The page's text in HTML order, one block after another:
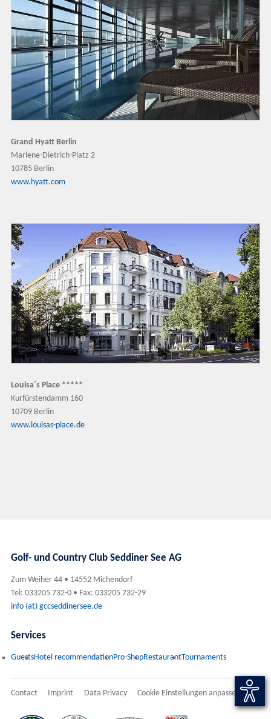
Grand Hyatt Berlin
Marlene-Dietrich-Platz 2
10785 Berlin
www.hyatt.com
Louisa´s Place *****
Kurfürstendamm 160
10709 Berlin
www.louisas-place.de
Golf- und Country Club Seddiner See AG
Zum Weiher 44 • 14552 Michendorf
Tel: 033205 732-0 • Fax: 033205 732-29
info (at) gccseddinersee.de
Services
GuestsHotel recommendationPro-ShopRestaurantTournaments
Contact Imprint Data Privacy Cookie Einstellungen anpassen